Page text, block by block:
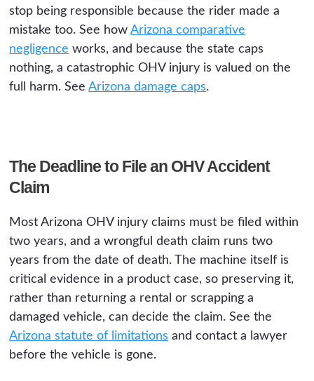
stop being responsible because the rider made a
mistake too. See howArizona comparative
negligence works, and because the state caps
nothing, a catastrophic OHV injury is valued on the
full harm. SeeArizona damage caps.
The Deadline to File an OHV Accident
Claim
Most Arizona OHV injury claims must be filed within
two years, and a wrongful death claim runs two
years from the date of death. The machine itself is
critical evidence in a product case, so preserving it,
rather than returning a rental or scrapping a
damaged vehicle, can decide the claim. See the
Arizona statute of limitations and contact a lawyer
before the vehicle is gone.